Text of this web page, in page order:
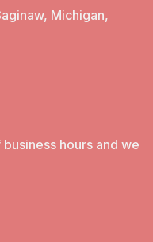
Michigan,
hours and we